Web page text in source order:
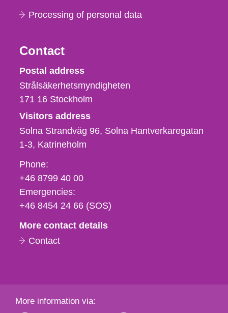
Processing of personal data
Contact
Strålsäkerhetsmyndigheten
Postal address
Strålsäkerhetsmyndigheten
171 16 Stockholm
Visitors address
Solna Strandväg 96, Solna Hantverkaregatan
1-3 Katrineholm
Phone,
fax
och
e-
Phone:
+46 8799 40 00
Emergencies:
+46 8454 24 66 (SOS)
More contact details
Contact
More information via: